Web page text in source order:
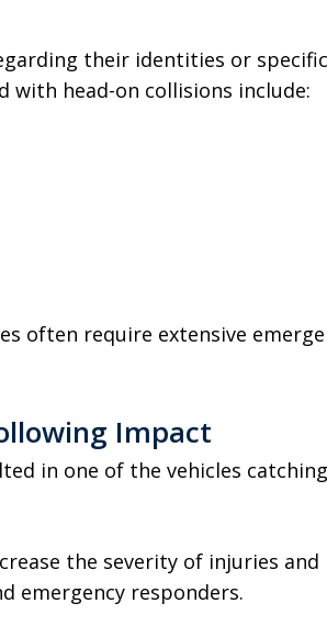
their identities or specific
with head-on collisions include:
often require extensive
Impact
in one of the vehicles catching
the severity of injuries and
emergency responders.